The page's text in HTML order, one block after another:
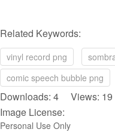
Related Keywords:
vinyl record png
comic speech bubble png
Downloads: 4 Views: 19
Image License:
Personal Use Only